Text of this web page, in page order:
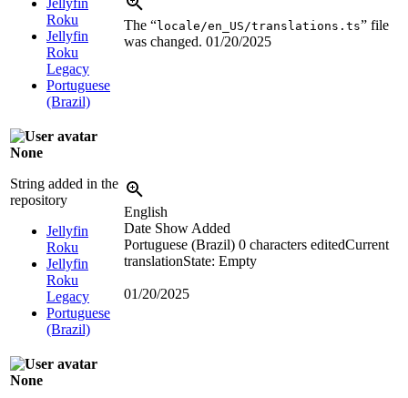
Jellyfin
Roku
Jellyfin
Roku
Legacy
Portuguese
(Brazil)
The “locale/en_US/translations.ts” file
was changed. 01/20/2025
None
String added in the
repository
Jellyfin
Roku
Jellyfin
Roku
Legacy
Portuguese
(Brazil)
English
Date Show Added
Portuguese (Brazil) 0 characters editedCurrent
translationState: Empty
01/20/2025
None